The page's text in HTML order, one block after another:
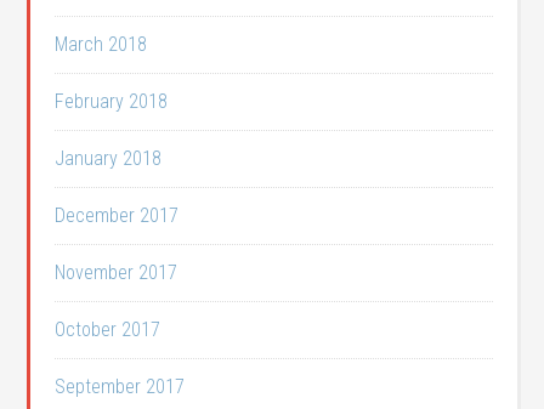
March 2018
February 2018
January 2018
December 2017
November 2017
October 2017
September 2017